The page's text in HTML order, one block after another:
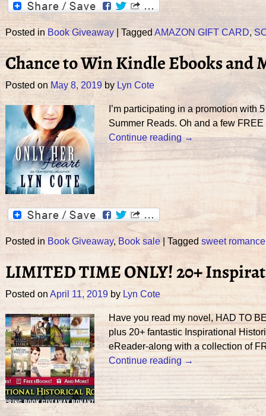
Posted in Book Giveaway| Tagged AMAZON GIFT CARD,
Chance to Win Kindle Ebooks and
Posted on May 8, 2019 by Lyn Cote
I’m participating in a promotion with
Summer Reads. Oh and a few
Continue reading →
Posted in Book Giveaway, Book sale| Tagged sweet romance
LIMITED TIME ONLY! 20+
Posted on April 11, 2019 by Lyn Cote
Have you read my novel, HAD TO
plus 20+ fantastic Inspirational
eReader-along with a collection of
Continue reading →